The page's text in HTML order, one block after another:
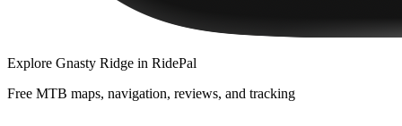
Explore Gnasty Ridge in RidePal
Free MTB maps, navigation, reviews, and tracking